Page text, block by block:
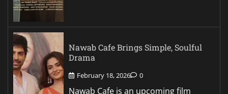
Nawab Cafe Brings Simple, Soulful
Drama
February 18, 2026 0
Nawab Cafe is an upcoming film